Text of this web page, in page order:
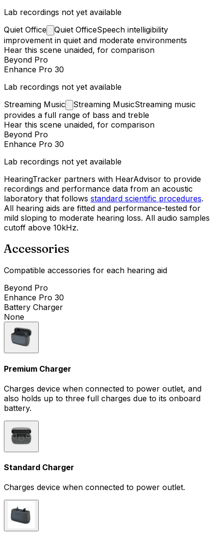
Lab recordings not yet available
Quiet Office Quiet OfficeSpeech intelligibility
improvement in quiet and moderate environments
Hear this scene unaided, for comparison
Beyond Pro
Enhance Pro 30
Lab recordings not yet available
Streaming Music Streaming MusicStreaming music
provides a full range of bass and treble
Hear this scene unaided, for comparison
Beyond Pro
Enhance Pro 30
Lab recordings not yet available
HearingTracker partners with HearAdvisor to provide
recordings and performance data from an acoustic
laboratory that follows standard scientific procedures.
All hearing aids are fitted and performance-tested for
mild sloping to moderate hearing loss. All audio samples
cutoff above 10kHz.
Accessories
Compatible accessories for each hearing aid
Beyond Pro
Enhance Pro 30
Battery Charger
None
Premium Charger
Charges device when connected to power outlet, and
also holds up to three full charges due to its onboard
battery.
Standard Charger
Charges device when connected to power outlet.